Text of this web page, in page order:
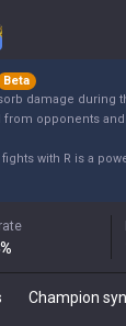
Beta
damage during
from opponents
with R is a
%